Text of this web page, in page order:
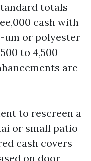
totals
cash with
um or polyester
to 4,500
are
to rescreen a
or small patio
cash covers
on door